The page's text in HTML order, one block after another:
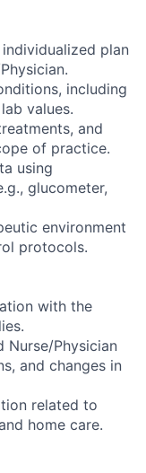
plan
including
values.
and
of practice.
using
glucometer,
environment
protocols.
with the
Nurse/Physician
and changes in
related to
home care.